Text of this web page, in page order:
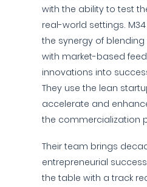
with the ability to test
real-world settings.
the synergy of
with market-based
innovations into
They use the lean
accelerate and
the commercialization
Their team brings
entrepreneurial
the table with a track